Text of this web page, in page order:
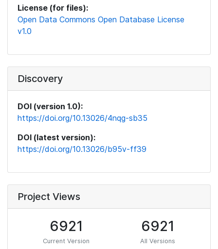
License (for files):
Open Data Commons Open Database License
v1.0
Discovery
DOI (version 1.0):
https://doi.org/10.13026/4nqg-sb35
DOI (latest version):
https://doi.org/10.13026/b95v-ff39
Project Views
6921
Current Version
6921
All Versions